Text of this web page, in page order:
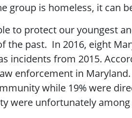
group is homeless, it can
to protect our youngest
past. In 2016, eight
incidents from 2015.
enforcement in
while 19% were
were unfortunately